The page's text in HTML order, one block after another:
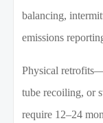
balancing,
emissions
Physical
tube recoiling, or
require 12–24